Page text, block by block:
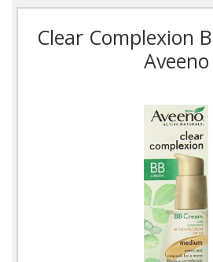
Clear Complexion
Aveeno